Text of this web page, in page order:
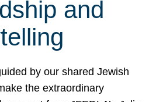
and
by our shared Jewish
the extraordinary